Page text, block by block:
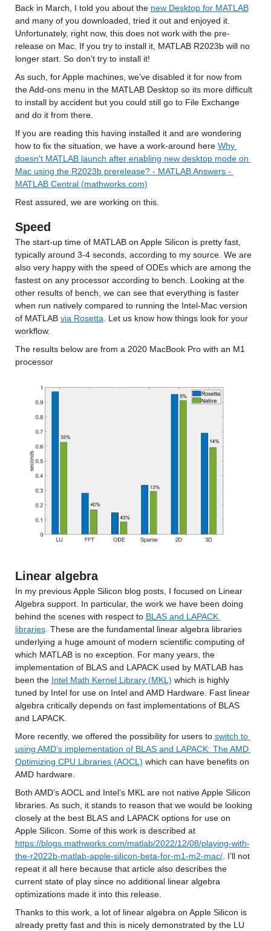
Back in March, I told you about the new Desktop for MATLAB
and many of you downloaded, tried it out and enjoyed it.
Unfortunately, right now, this does not work with the pre-
release on Mac. If you try to install it, MATLAB R2023b will no
longer start. So don’t try to install it!
As such, for Apple machines, we’ve disabled it for now from
the Add-ons menu in the MATLAB Desktop so its more difficult
to install by accident but you could still go to File Exchange
and do it from there.
If you are reading this having installed it and are wondering
how to fix the situation, we have a work-around here Why
doesn't MATLAB launch after enabling new desktop mode on
Mac using the R2023b prerelease? - MATLAB Answers -
MATLAB Central (mathworks.com)
Rest assured, we are working on this.
Speed
The start-up time of MATLAB on Apple Silicon is pretty fast,
typically around 3-4 seconds, according to my source. We are
also very happy with the speed of ODEs which are among the
fastest on any processor according to bench. Looking at the
other results of bench, we can see that everything is faster
when run natively compared to running the Intel-Mac version
of MATLAB via Rosetta . Let us know how things look for your
workflow.
The results below are from a 2020 MacBook Pro with an M1
processor
Linear algebra
In my previous Apple Silicon blog posts, I focused on Linear
Algebra support. In particular, the work we have been doing
behind the scenes with respect to BLAS and LAPACK
libraries. These are the fundamental linear algebra libraries
underlying a huge amount of modern scientific computing of
which MATLAB is no exception. For many years, the
implementation of BLAS and LAPACK used by MATLAB has
been the Intel Math Kernel Library (MKL) which is highly
tuned by Intel for use on Intel and AMD Hardware. Fast linear
algebra critically depends on fast implementations of BLAS
and LAPACK.
More recently, we offered the possibility for users to switch to
using AMD’s implementation of BLAS and LAPACK: The AMD
Optimizing CPU Libraries (AOCL) which can have benefits on
AMD hardware.
Both AMD’s AOCL and Intel’s MKL are not native Apple Silicon
libraries. As such, it stands to reason that we would be looking
closely at the best BLAS and LAPACK options for use on
Apple Silicon. Some of this work is described at
https://blogs.mathworks.com/matlab/2022/12/08/playing-with-
the-r2022b-matlab-apple-silicon-beta-for-m1-m2-mac/. I’ll not
repeat it all here because that article also describes the
current state of play since no additional linear algebra
optimizations made it into this release.
Thanks to this work, a lot of linear algebra on Apple Silicon is
already pretty fast and this is nicely demonstrated by the LU